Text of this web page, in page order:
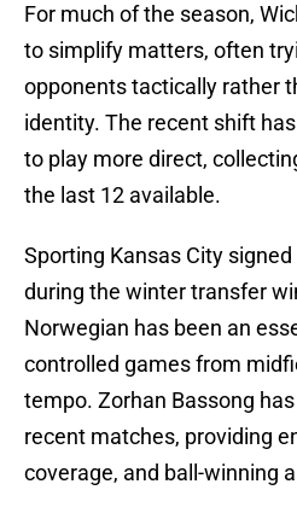
For much of the season,
to simplify matters, often
opponents tactically rather
identity. The recent shift
to play more direct,
the last 12 available.
Sporting Kansas City
during the winter transfer
Norwegian has been an
controlled games from
tempo. Zorhan Bassong
recent matches, providing
coverage, and ball-winning